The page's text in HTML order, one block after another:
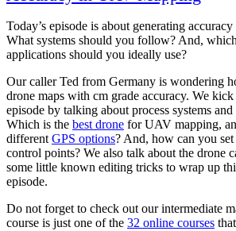
Today’s episode is about generating
What systems should you follow? And,
applications should you ideally use?
Our caller Ted from Germany is wondering
drone maps with cm grade accuracy. We
episode by talking about process systems
Which is the best drone for UAV mapping,
different GPS options? And, how can you set
control points? We also talk about the drone
some little known editing tricks to wrap up
episode.
Do not forget to check out our intermediate
course is just one of the 32 online courses